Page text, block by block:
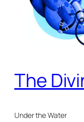
The
Under the Water